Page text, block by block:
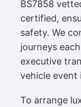
BS7858
certified,
safety. We
journeys
executive
vehicle event
To arrange